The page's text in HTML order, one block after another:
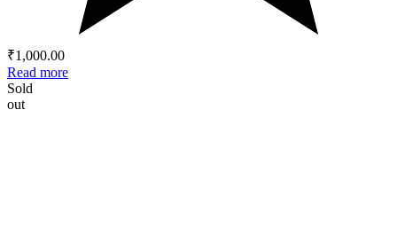
₹1,000.00
Read more
Sold
out